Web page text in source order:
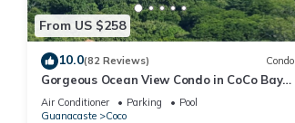
From US $258
10.0(82 Reviews) Condo
Gorgeous Ocean View Condo in CoCo Bay
Estates
Air Conditioner Parking
Pool
Guanacaste
Coco